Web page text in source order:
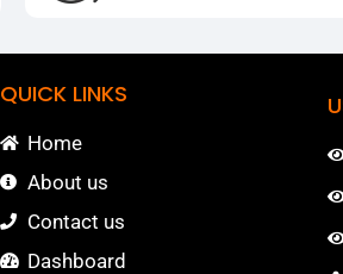
QUICK LINKS
Home
About us
Contact us
Dashboard